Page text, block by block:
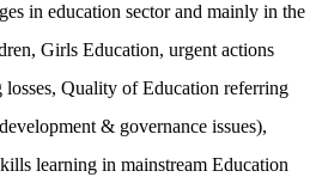
in education sector and mainly in the
Girls Education, urgent actions
Quality of Education referring
& governance issues),
learning in mainstream Education